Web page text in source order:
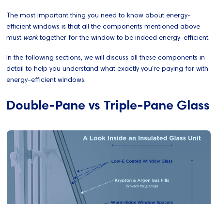
The most important thing you need to know about energy-
efficient windows is that all the components mentioned above
must worktogether for the window to be indeed energy-efficient.
In the following sections, we will discuss all these components in
detail to help you understand what exactly you're paying for with
energy-efficient windows.
Double-Pane vs Triple-Pane Glass